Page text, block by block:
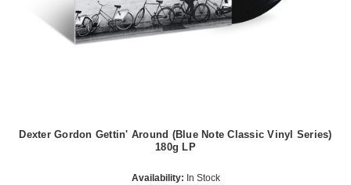
Dexter Gordon Gettin' Around (Blue Note Classic Vinyl Series)
180g LP
Availability: In Stock